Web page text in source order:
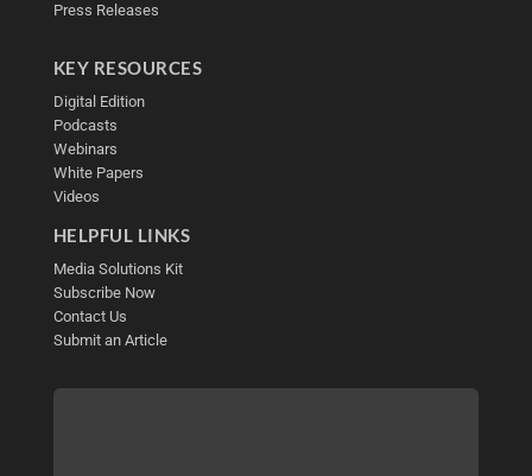
Press Releases
KEY RESOURCES
Digital Edition
Podcasts
Webinars
White Papers
Videos
HELPFUL LINKS
Media Solutions Kit
Subscribe Now
Contact Us
Submit an Article